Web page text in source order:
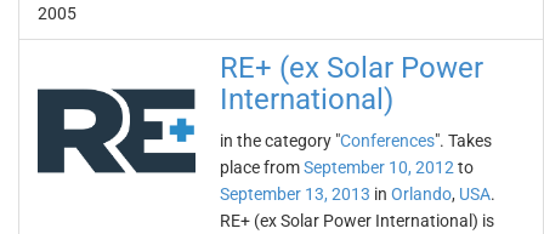
2005
RE+ (ex Solar Power
International)
in the category "Conferences". Takes
place fromSeptember 10, 2012 to
September 13, 2013 in Orlando, USA.
RE+ (ex Solar Power International) is